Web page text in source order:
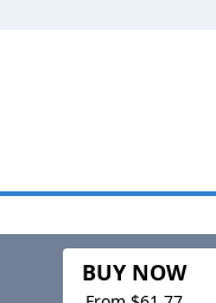
BUY NOW